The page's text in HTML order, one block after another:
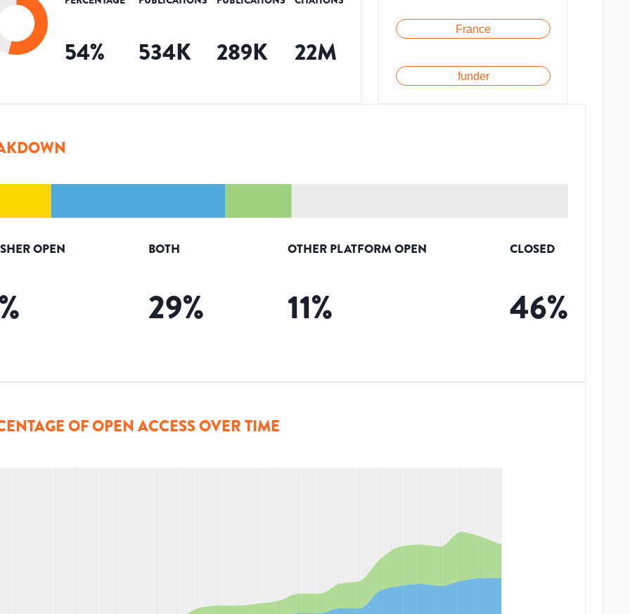
54% 534K 289K 22M
France
funder
OPEN BOTH
29%
OTHER PLATFORM OPEN
11%
CLOSED
46%
OF OPEN ACCESS OVER TIME